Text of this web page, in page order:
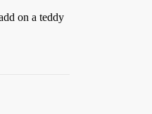
on a teddy